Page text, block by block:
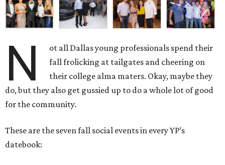
N
ot all Dallas young professionals spend their
fall frolicking at tailgates and cheering on
their college alma maters. Okay, maybe they
do, but they also get gussied up to do a whole lot of good
for the community.
These are the seven fall social events in every YP’s
datebook: